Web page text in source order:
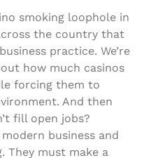
smoking loophole in
the country that
practice. We’re
how much casinos
forcing them to
And then
fill open jobs?
business and
They must make a